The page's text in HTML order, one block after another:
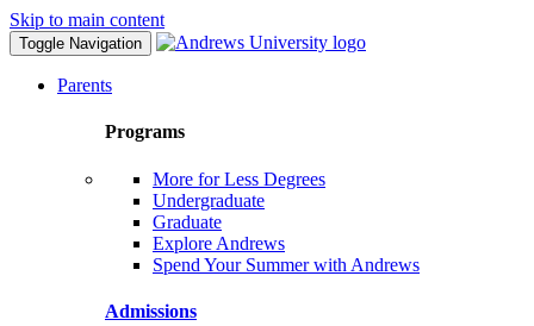
Skip to main content
Toggle Navigation
Parents
Programs
More for Less Degrees
Undergraduate
Graduate
Explore Andrews
Spend Your Summer with Andrews
Admissions